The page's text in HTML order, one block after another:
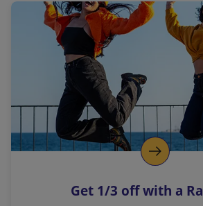
a
l
i
n
k
o
p
s
Get 1/3 off with a